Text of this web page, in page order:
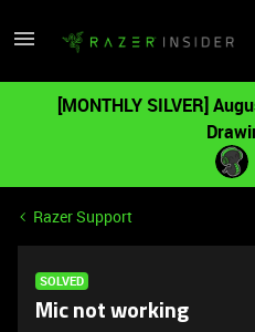
[MONTHLY SILVER]
Razer Support
SOLVED
Mic not working